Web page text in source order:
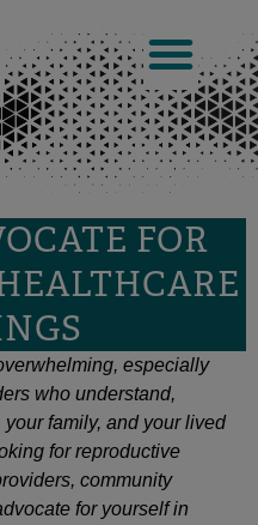
FOR
especially
who understand,
family, and your lived
for reproductive
community
for yourself in